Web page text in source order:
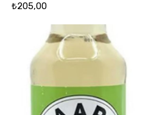
₺205,00